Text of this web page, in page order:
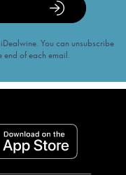
You can unsubscribe
end of each email.